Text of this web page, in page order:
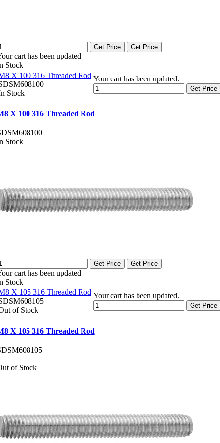
Get Price Get Price
cart has been updated.
Stock
X 100 316 Threaded Rod
Stock
Your cart has been updated.
Get Price
X 100 316 Threaded Rod
Stock
Get Price Get Price
cart has been updated.
Stock
X 105 316 Threaded Rod
of Stock
Your cart has been updated.
Get Price
X 105 316 Threaded Rod
of Stock